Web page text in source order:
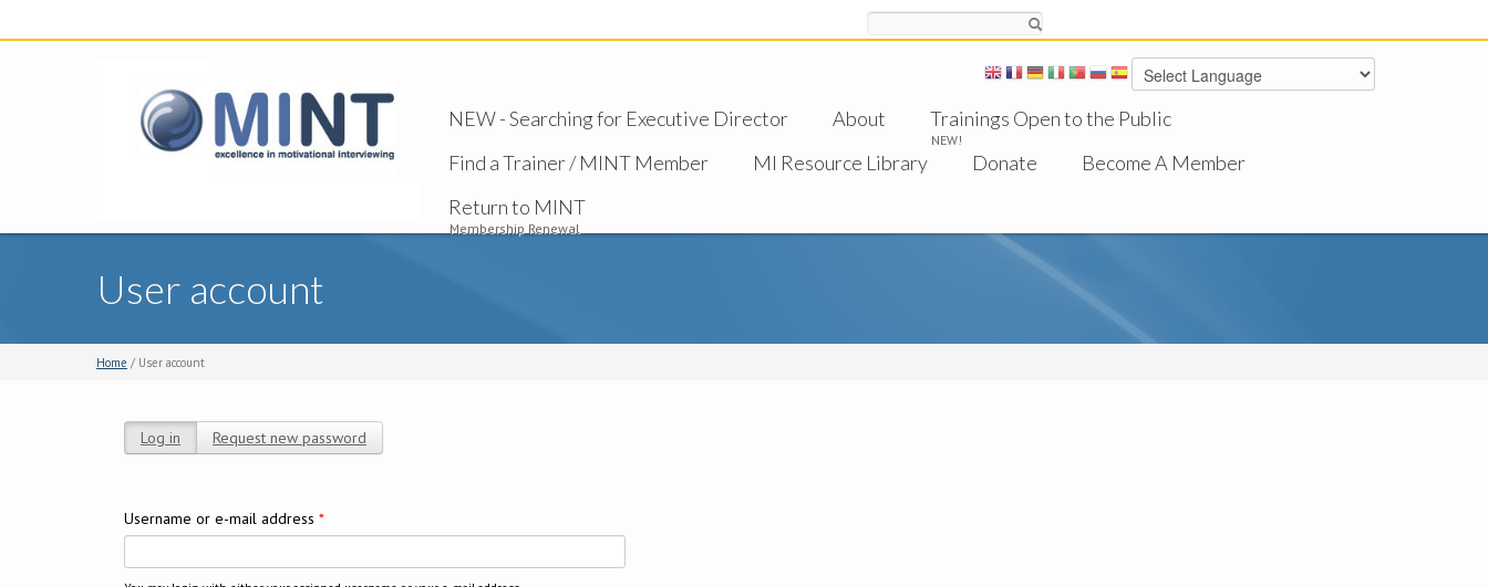
NEW - Searching for Executive Director About Trainings Open to the Public
NEW!
Find a Trainer / MINT Member MI Resource Library Donate
Become A Member
Return to MINT
Membership Renewal
User account
Home / User account
Log in (active tab)
Request new password
Username or e-mail address *